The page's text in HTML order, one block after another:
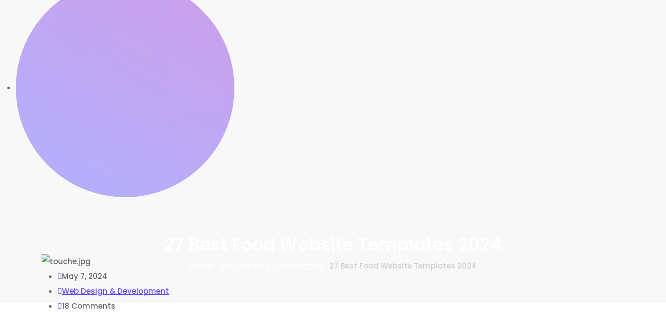
27 Best Food Website Templates 2024
May 7, 2024
Web Design & Development
18 Comments